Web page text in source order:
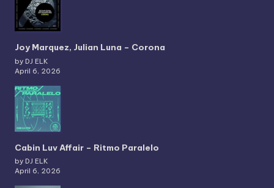
Joy Marquez, Julian Luna – Corona
by DJ ELK
April 6, 2026
Cabin Luv Affair – Ritmo Paralelo
by DJ ELK
April 6, 2026